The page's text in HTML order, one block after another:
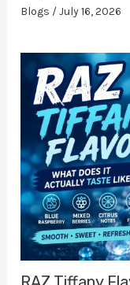
Blogs /July 16, 2026